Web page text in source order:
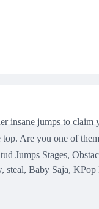
insane jumps to
Are you one of
Jumps Stages,
Baby Saja,